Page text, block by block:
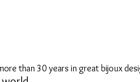
than 30 years in great bijoux